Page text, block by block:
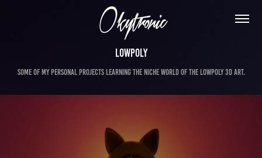
Lowpoly
Some of my personal projects learning the niche world of the Lowpoly 3d Art.